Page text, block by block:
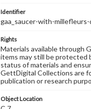
Identifier
gaa_saucer-with-
Rights
Materials available through
items may still be protected
status of materials and
GettDigital Collections are
publication or research
Object Location